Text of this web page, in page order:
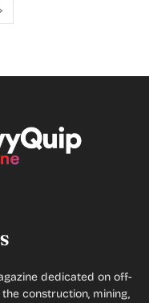
dedicated on off-
construction, mining,